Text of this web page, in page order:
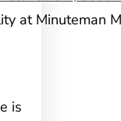
at Minuteman
is